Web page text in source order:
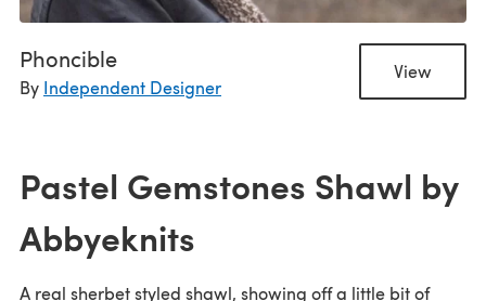
Phoncible
By Independent Designer
View
Pastel Gemstones Shawl by
Abbyeknits
A real sherbet styled shawl, showing off a little bit of